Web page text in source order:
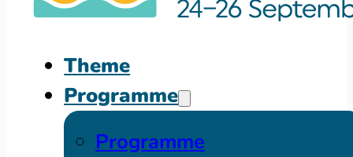
Theme
Programme
Programme